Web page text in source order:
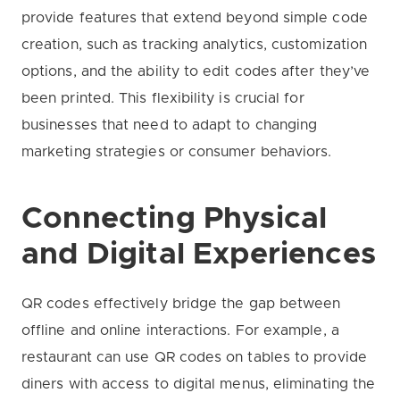
provide features that extend beyond simple code
creation, such as tracking analytics, customization
options, and the ability to edit codes after they’ve
been printed. This flexibility is crucial for
businesses that need to adapt to changing
marketing strategies or consumer behaviors.
Connecting Physical
and Digital Experiences
QR codes effectively bridge the gap between
offline and online interactions. For example, a
restaurant can use QR codes on tables to provide
diners with access to digital menus, eliminating the